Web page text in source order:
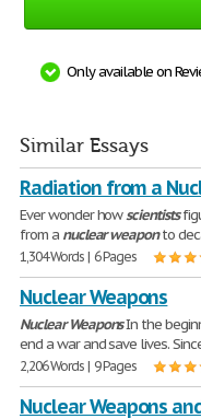
Only available on
Similar Essays
Radiation from a
Ever wonder howscientists
from a nuclear weaponto
1,304 Words | 6 Pages
Nuclear Weapons
NuclearWeaponsIn the
end a war and save lives.
2,206 Words | 9 Pages
Nuclear Weapons